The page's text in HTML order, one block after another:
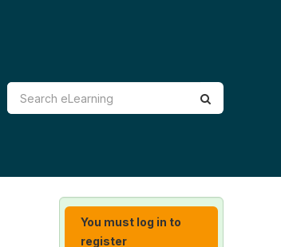
You must log in to
register